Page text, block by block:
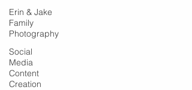
Erin & Jake
Family
Photography
Social
Media
Content
Creation